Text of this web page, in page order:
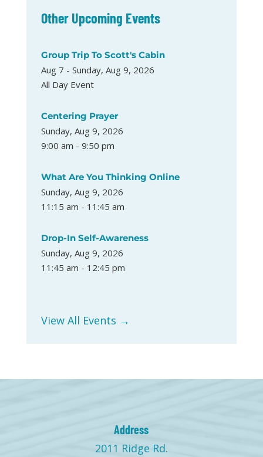
Other Upcoming Events
Group Trip To Scott's Cabin
Aug 7 - Sunday, Aug 9, 2026
All Day Event
Centering Prayer
Sunday, Aug 9, 2026
9:00 am - 9:50 pm
What Are You Thinking Online
Sunday, Aug 9, 2026
11:15 am - 11:45 am
Drop-In Self-Awareness
Sunday, Aug 9, 2026
11:45 am - 12:45 pm
View All Events →
Address
2011 Ridge Rd.